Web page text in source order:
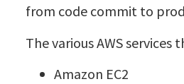
from code commit to
The various AWS
Amazon EC2